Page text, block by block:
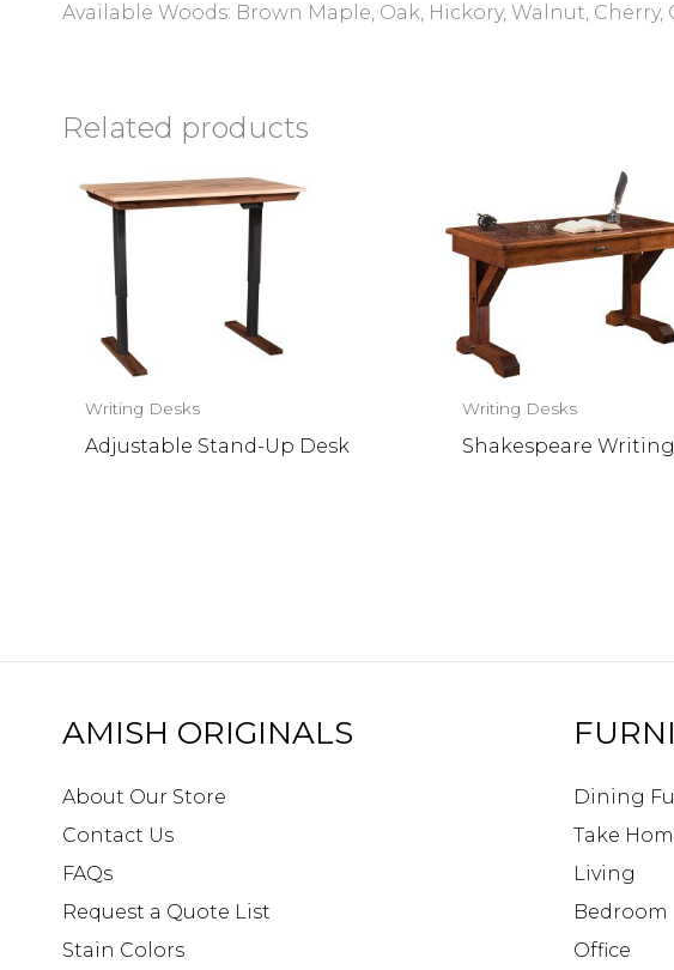
Available Woods: Brown Maple, Oak, Hickory, Walnut,
Related products
Writing Desks
Adjustable Stand-Up Desk
Writing Desks
Shakespeare
AMISH ORIGINALS
About Our Store
Contact Us
FAQs
Request a Quote List
Stain Colors
Dining
Take
Living
Bedroom
Office